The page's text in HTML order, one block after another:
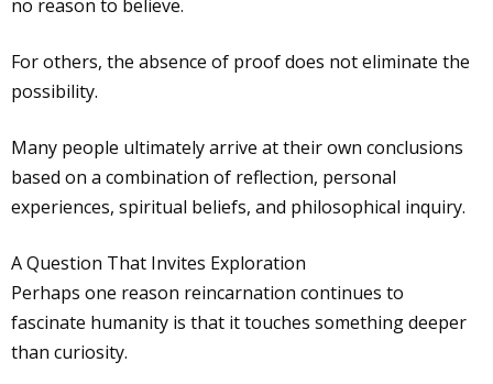
no reason to believe.
For others, the absence of proof does not eliminate the
possibility.
Many people ultimately arrive at their own conclusions
based on a combination of reflection, personal
experiences, spiritual beliefs, and philosophical inquiry.
A Question That Invites Exploration
Perhaps one reason reincarnation continues to
fascinate humanity is that it touches something deeper
than curiosity.